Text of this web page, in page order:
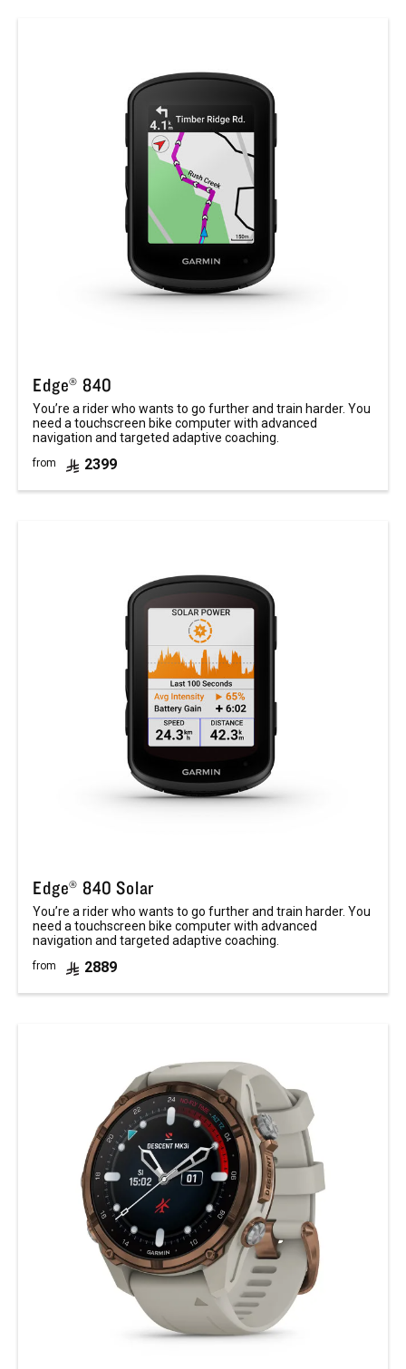
Edge® 840
You’re a rider who wants to go further and train harder. You
need a touchscreen bike computer with advanced
navigation and targeted adaptive coaching.
from 2399
Edge® 840 Solar
You’re a rider who wants to go further and train harder. You
need a touchscreen bike computer with advanced
navigation and targeted adaptive coaching.
from 2889